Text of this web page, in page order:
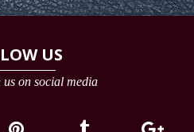
US
us on social media